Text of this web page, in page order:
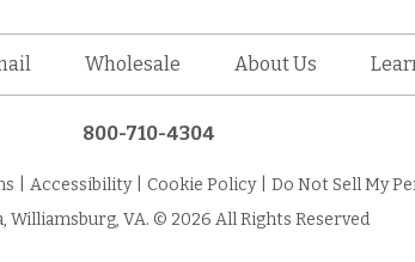
Wholesale About Us
800-710-4304
Accessibility Cookie Policy
Do Not Sell My
Williamsburg, VA. © 2026 All Rights Reserved